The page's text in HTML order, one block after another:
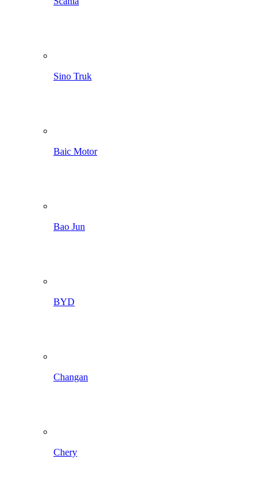
Sino Truk
Baic Motor
Bao Jun
BYD
Changan
Chery